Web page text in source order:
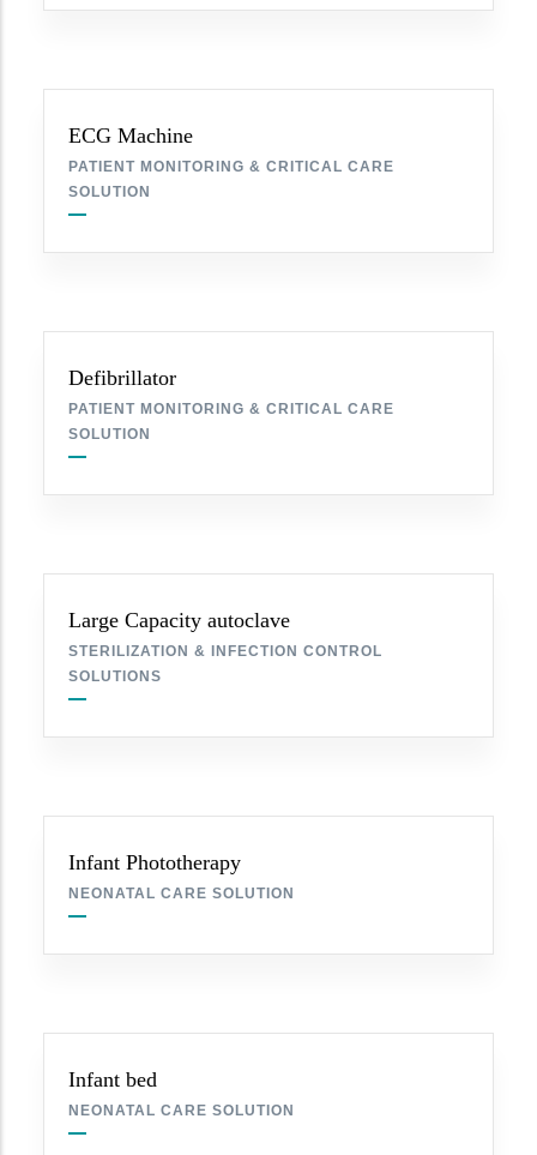
ECG Machine
PATIENT MONITORING & CRITICAL CARE
SOLUTION
Defibrillator
PATIENT MONITORING & CRITICAL CARE
SOLUTION
Large Capacity autoclave
STERILIZATION & INFECTION CONTROL
SOLUTIONS
Infant Phototherapy
NEONATAL CARE SOLUTION
Infant bed
NEONATAL CARE SOLUTION